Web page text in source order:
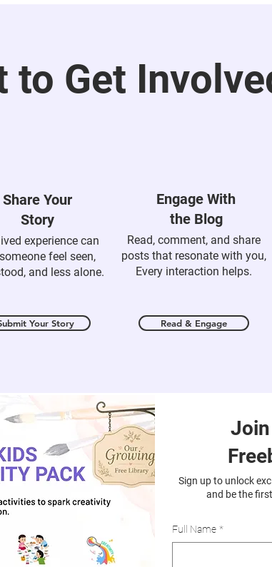
to Get
Share Your
Story
experience can
feel seen,
and less alone.
Your Story
Engage With
the Blog
Read, comment, and share
posts that resonate with you,
Every interaction helps.
Read & Engage
Sign up to unlock
and be the
Full Name *